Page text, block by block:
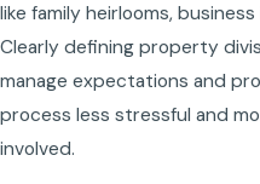
like family heirlooms,
Clearly defining property
manage expectations and
process less stressful and
involved.